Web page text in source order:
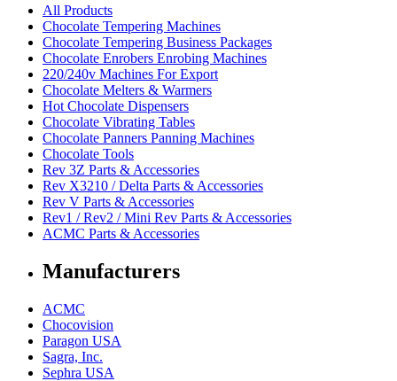
All Products
Chocolate Tempering Machines
Chocolate Tempering Business Packages
Chocolate Enrobers Enrobing Machines
220/240v Machines For Export
Chocolate Melters & Warmers
Hot Chocolate Dispensers
Chocolate Vibrating Tables
Chocolate Panners Panning Machines
Chocolate Tools
Rev 3Z Parts & Accessories
Rev X3210 / Delta Parts & Accessories
Rev V Parts & Accessories
Rev1 / Rev2 / Mini Rev Parts & Accessories
ACMC Parts & Accessories
Manufacturers
ACMC
Chocovision
Paragon USA
Sagra, Inc.
Sephra USA